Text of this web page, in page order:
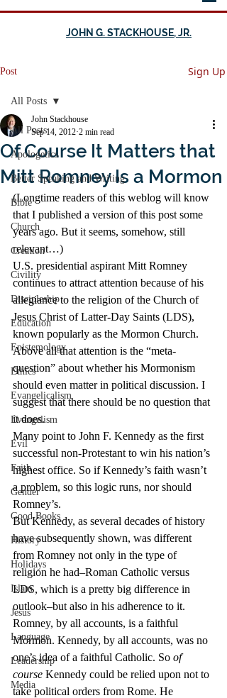
JOHN G. STACKHOUSE, JR.
Post Sign Up
All Posts
Apologetics
Better Speaking and Writing
Bible
Church
Creation
Civility
Discipleship
Education
Epistemology
Ethics
Evangelicalism
Evangelism
Evil
Faith
Gender
Good Books
History
Holidays
Islam
Jesus
Language
Leadership
Media
All Posts
Of Course It Matters that
Mitt Romney Is a Mormon
John Stackhouse
Sep 14, 2012 2 min read
(Longtime readers of this weblog will know
that I published a version of this post some
years ago. But it seems, somehow, still
relevant…)
U.S. presidential aspirant Mitt Romney
continues to attract attention because of his
allegiance to the religion of the Church of
Jesus Christ of Latter-Day Saints (LDS),
known popularly as the Mormon Church.
Above all that attention is the “meta-
question” about whether his Mormonism
should even matter in political discussion. I
suggest that there should be no question that
it does.
Many point to John F. Kennedy as the first
successful non-Protestant to win his nation’s
highest office. So if Kennedy’s faith wasn’t
a problem, so this logic runs, nor should
Romney’s.
But Kennedy, as several decades of history
have subsequently shown, was different
from Romney not only in the type of
religion he had–Roman Catholic versus
LDS, which is a pretty big difference in
outlook–but also in his adherence to it.
Romney, by all accounts, is a faithful
Mormon. Kennedy, by all accounts, was no
one’s idea of a faithful Catholic. So of
course Kennedy could be relied upon not to
take political orders from Rome. He